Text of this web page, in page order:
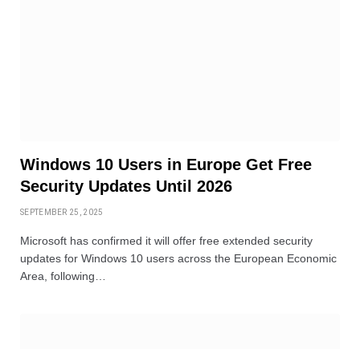
Windows 10 Users in Europe Get Free
Security Updates Until 2026
SEPTEMBER 25, 2025
Microsoft has confirmed it will offer free extended security
updates for Windows 10 users across the European Economic
Area, following…